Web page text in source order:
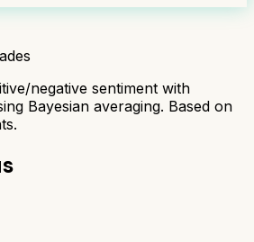
negative sentiment with
Bayesian averaging. Based on